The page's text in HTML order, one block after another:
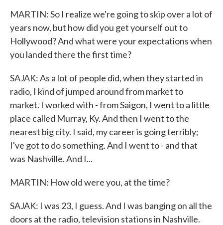
MARTIN: So I realize we're going to skip over a lot of
years now, but how did you get yourself out to
Hollywood? And what were your expectations when
you landed there the first time?
SAJAK: As a lot of people did, when they started in
radio, I kind of jumped around from market to
market. I worked with - from Saigon, I went to a little
place called Murray, Ky. And then I went to the
nearest big city. I said, my career is going terribly;
I've got to do something. And I went to - and that
was Nashville. And I...
MARTIN: How old were you, at the time?
SAJAK: I was 23, I guess. And I was banging on all the
doors at the radio, television stations in Nashville.